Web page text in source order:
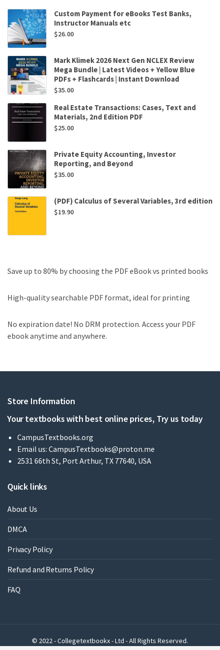
Custom Payment for eBooks Test Banks,
Instructor Manuals etc
$26.00
Mark Klimek 2026 Next Gen NCLEX Review
Mega Bundle | Latest Videos + Yellow Blue
PDFs + Flashcards | Instant Download
$35.00
Real Estate Transactions: Cases, Text and
Materials, 2nd Edition PDF
$25.00
Private Equity Accounting, Investor
Reporting, and Beyond
$35.00
(PDF) Calculus of Several Variables, 3rd edition
$19.90
Save up to 80% by choosing the PDF eBook vs printed books
High-quality searchable PDF format, ideal for printing
No expiration date! No DRM protection. Access your PDF
ebook anytime and anywhere.
Store Information
Your textbooks with best online prices, Try us today
CampusTextbooks.org
Email us: CampusTextbooks@proton.me
2531 66th St, Port Arthur, TX 77640, USA
Quick links
About Us
DMCA
Privacy Policy
Refund and Returns Policy
FAQ
© 2022 - Collegetextbookx - Ltd - All Rights Reserved.